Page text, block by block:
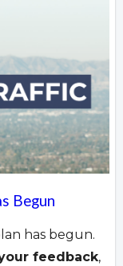
Begun
has begun.
feedback,